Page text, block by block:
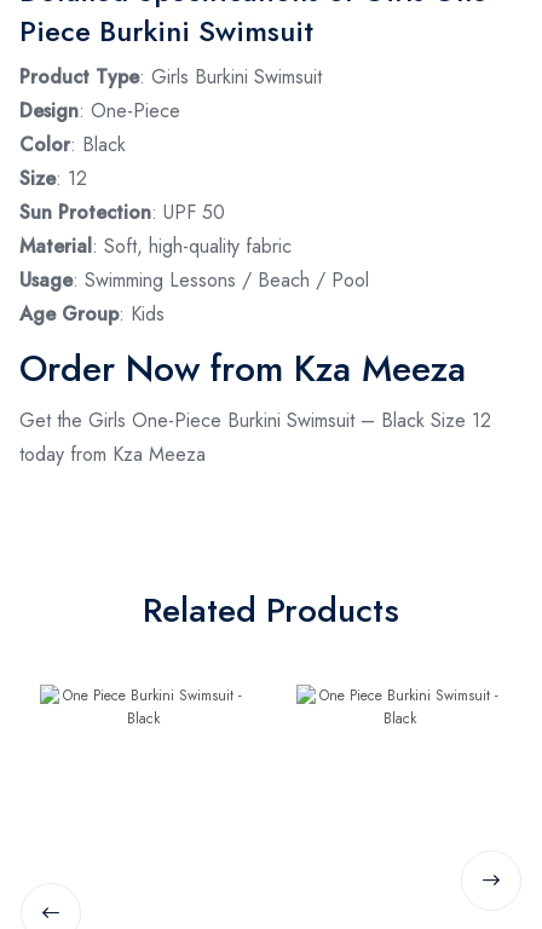
Piece Burkini Swimsuit
Product Type: Girls Burkini Swimsuit
Design: One-Piece
Color: Black
Size: 12
Sun Protection: UPF 50
Material: Soft, high-quality fabric
Usage: Swimming Lessons / Beach / Pool
Age Group: Kids
Order Now from Kza Meeza
Get the Girls One-Piece Burkini Swimsuit – Black Size 12
today from Kza Meeza
Related Products